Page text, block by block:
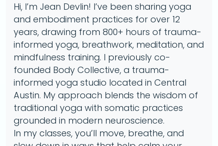
Hi, I’m Jean Devlin! I’ve been sharing yoga
and embodiment practices for over 12
years, drawing from 800+ hours of trauma-
informed yoga, breathwork, meditation, and
mindfulness training. I previously co-
founded Body Collective, a trauma-
informed yoga studio located in Central
Austin. My approach blends the wisdom of
traditional yoga with somatic practices
grounded in modern neuroscience.
In my classes, you’ll move, breathe, and